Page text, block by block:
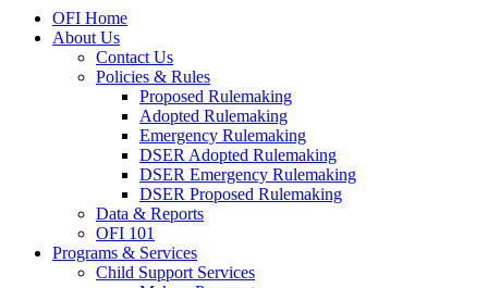
OFI Home
About Us
Contact Us
Policies & Rules
Proposed Rulemaking
Adopted Rulemaking
Emergency Rulemaking
DSER Adopted Rulemaking
DSER Emergency Rulemaking
DSER Proposed Rulemaking
Data & Reports
OFI 101
Programs & Services
Child Support Services